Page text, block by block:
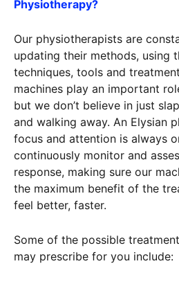
Physiotherapy?
Our physiotherapists are
updating their methods, using
techniques, tools and
machines play an important
but we don’t believe in just
and walking away. An Elysian
focus and attention is always
continuously monitor and
response, making sure our
the maximum benefit of the
feel better, faster.
Some of the possible
may prescribe for you include: